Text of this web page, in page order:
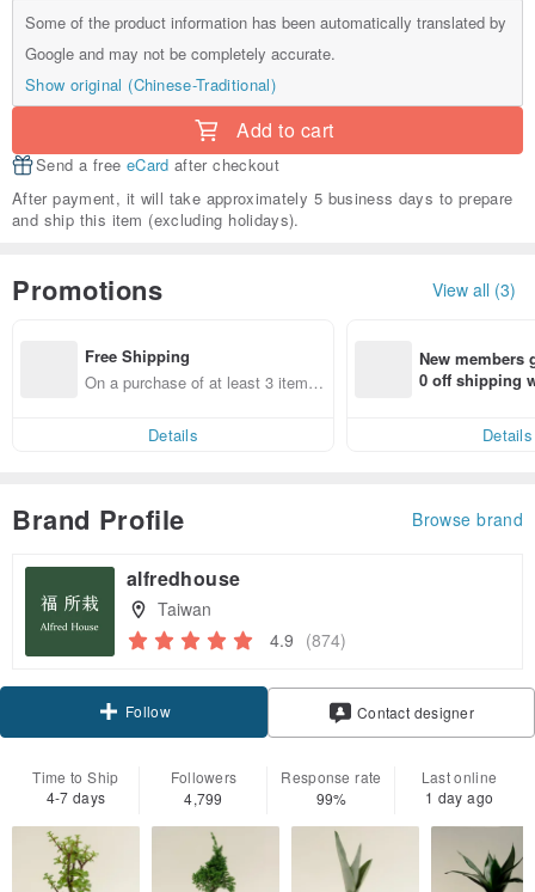
Some of the product information has been automatically translated by
Google and may not be completely accurate.
Show original (Chinese-Traditional)
Add to cart
Send a free eCard after checkout
After payment, it will take approximately 5 business days to prepare
and ship this item (excluding holidays).
Promotions View all (3)
Free Shipping
On a purchase of at least 3 items,
Details
New members
0 off shipping
Details
Brand Profile Browse brand
alfredhouse
Taiwan
4.9 (874)
Follow Contact designer
Time to Ship
4-7 days
Followers
4,799
Response rate
99%
Last online
1 day ago